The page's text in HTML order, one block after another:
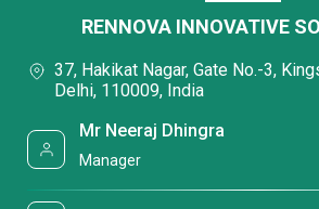
RENNOVA INNOVATIVE
37, Hakikat Nagar, Gate No.-3,
Delhi, 110009, India
Mr Neeraj Dhingra
Manager